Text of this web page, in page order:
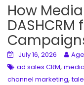
How
July 16, 2026
ad sales CRM,
channel marketing,